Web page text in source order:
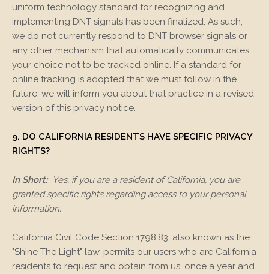
uniform technology standard for recognizing and
implementing DNT signals has been finalized. As such,
we do not currently respond to DNT browser signals or
any other mechanism that automatically communicates
your choice not to be tracked online. If a standard for
online tracking is adopted that we must follow in the
future, we will inform you about that practice in a revised
version of this privacy notice.
9. DO CALIFORNIA RESIDENTS HAVE SPECIFIC PRIVACY
RIGHTS?
In Short: Yes, if you are a resident of California, you are
granted specific rights regarding access to your personal
information.
California Civil Code Section 1798.83, also known as the
"Shine The Light" law, permits our users who are California
residents to request and obtain from us, once a year and